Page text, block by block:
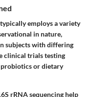
employs a variety
in nature,
subjects with differing
clinical trials testing
or dietary
rRNA sequencing help